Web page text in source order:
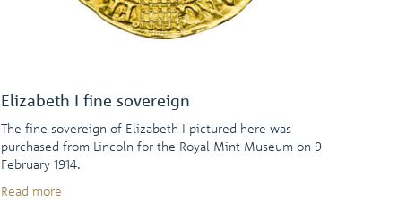
Elizabeth I fine sovereign
The fine sovereign of Elizabeth I pictured here was
purchased from Lincoln for the Royal Mint Museum on 9
February 1914.
Read more